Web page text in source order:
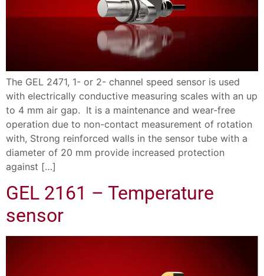
The GEL 2471, 1- or 2- channel speed sensor is used
with electrically conductive measuring scales with an up
to 4 mm air gap. It is a maintenance and wear-free
operation due to non-contact measurement of rotation
with, Strong reinforced walls in the sensor tube with a
diameter of 20 mm provide increased protection
against […]
GEL 2161 – Temperature
sensor